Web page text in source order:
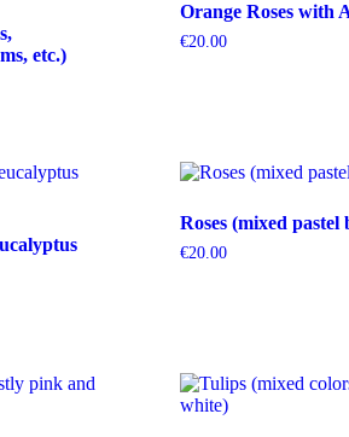
etc.)
Orange Roses with
€20.00
Roses (mixed pastel
€20.00